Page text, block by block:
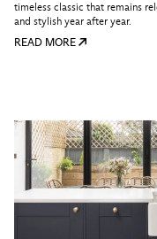
timeless classic that remains
and stylish year after year.
READ MORE